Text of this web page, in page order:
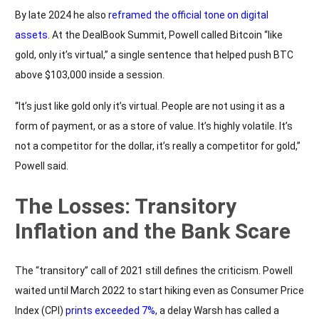
By late 2024 he also reframed the official tone on digital
assets . At the DealBook Summit, Powell called Bitcoin “like
gold, only it’s virtual,” a single sentence that helped push BTC
above $103,000 inside a session.
“It’s just like gold only it’s virtual. People are not using it as a
form of payment, or as a store of value. It’s highly volatile. It’s
not a competitor for the dollar, it’s really a competitor for gold,”
Powell said.
The Losses: Transitory
Inflation and the Bank Scare
The “transitory” call of 2021 still defines the criticism. Powell
waited until March 2022 to start hiking even as Consumer Price
Index (CPI) prints exceeded 7%, a delay Warsh has called a